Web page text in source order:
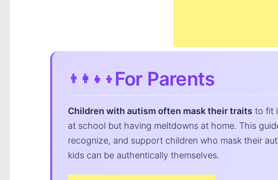
For Parents
Children with autism often mask their traits to fit
at school but having meltdowns at home. This
recognize, and support children who mask their
kids can be authentically themselves.